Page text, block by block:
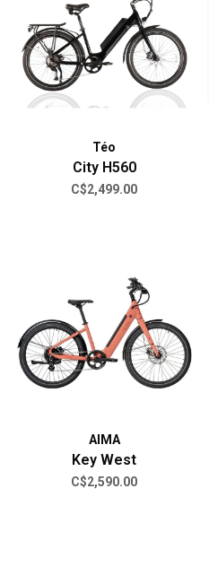
Téo
City H560
C$2,499.00
AIMA
Key West
C$2,590.00